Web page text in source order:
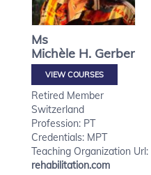
Ms
Michèle H. Gerber
VIEW COURSES
Retired Member
Switzerland
Profession: PT
Credentials: MPT
Teaching Organization Url:
rehabilitation.com